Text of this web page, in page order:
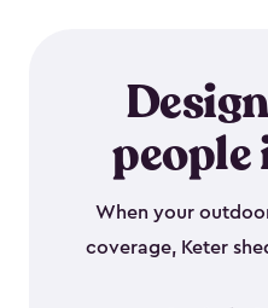
people
When your
coverage, Keter